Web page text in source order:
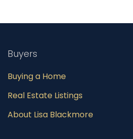
Buyers
Buying a Home
Real Estate Listings
About Lisa Blackmore